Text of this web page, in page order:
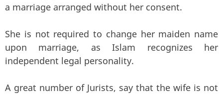
a marriage arranged without her consent.
She is not required to change her maiden name
upon marriage, as Islam recognizes her
independent legal personality.
A great number of Jurists, say that the wife is not